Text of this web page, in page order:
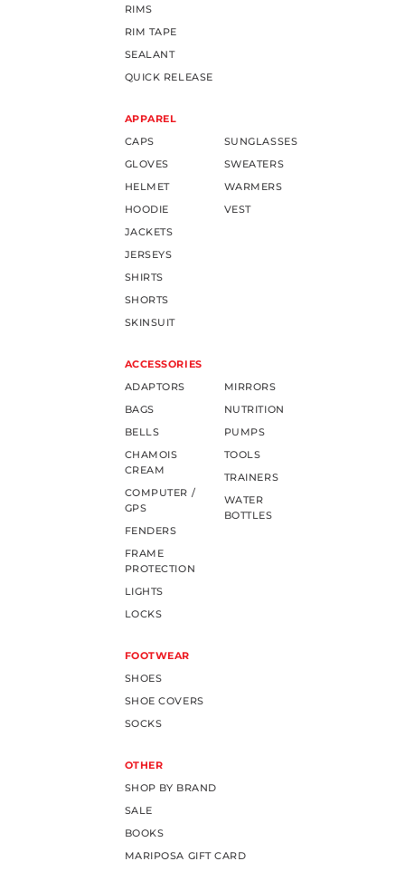
RIMS
RIM TAPE
SEALANT
QUICK RELEASE
APPAREL
CAPS
GLOVES
HELMET
HOODIE
JACKETS
JERSEYS
SHIRTS
SHORTS
SKINSUIT
SUNGLASSES
SWEATERS
WARMERS
VEST
ACCESSORIES
ADAPTORS
BAGS
BELLS
CHAMOIS
CREAM
COMPUTER /
GPS
FENDERS
FRAME
PROTECTION
LIGHTS
LOCKS
MIRRORS
NUTRITION
PUMPS
TOOLS
TRAINERS
WATER
BOTTLES
FOOTWEAR
SHOES
SHOE COVERS
SOCKS
OTHER
SHOP BY BRAND
SALE
BOOKS
MARIPOSA GIFT CARD